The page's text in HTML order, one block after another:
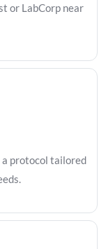
or LabCorp near
a protocol tailored